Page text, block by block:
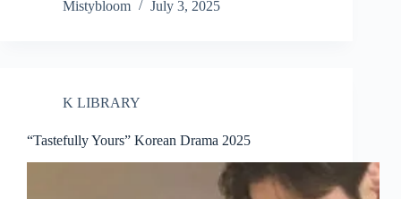
Mistybloom
July 3, 2025
K LIBRARY
“Tastefully Yours” Korean Drama 2025